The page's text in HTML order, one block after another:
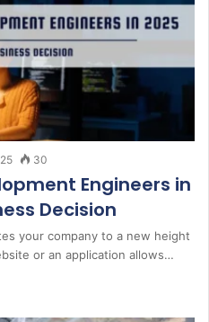
30
Engineers in
Decision
your company to a new height
or an application allows…